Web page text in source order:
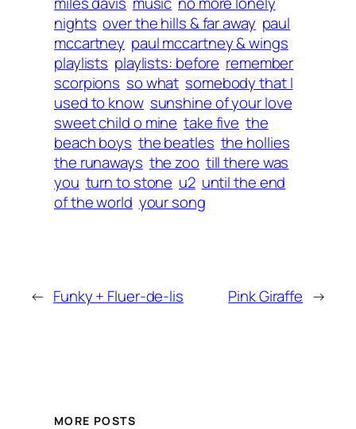
nights over the hills & far away paul
mccartney paul mccartney & wings
playlists playlists: before remember
scorpions so what somebody that I
used to know sunshine of your love
sweet child o mine take five the
beach boys the beatles the hollies
the runaways the zoo till there was
you turn to stone u2 until the end
of the world your song
← Funky + Fluer-de-lis Pink Giraffe →
MORE POSTS